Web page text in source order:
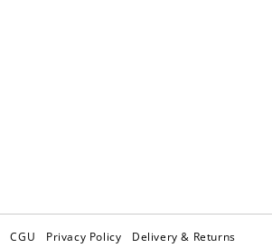
CGU Privacy Policy Delivery & Returns